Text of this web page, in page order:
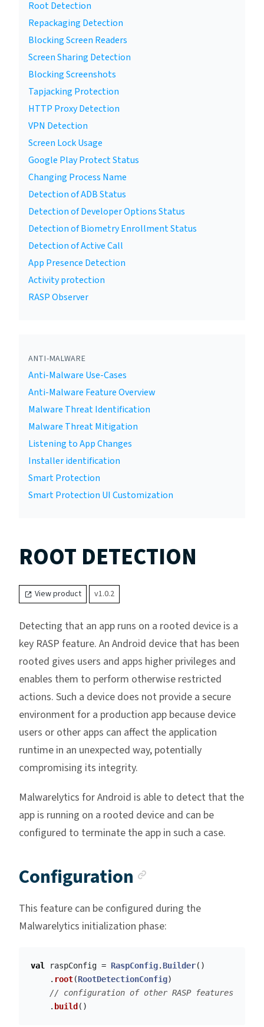
Root Detection
Repackaging Detection
Blocking Screen Readers
Screen Sharing Detection
Blocking Screenshots
Tapjacking Protection
HTTP Proxy Detection
VPN Detection
Screen Lock Usage
Google Play Protect Status
Changing Process Name
Detection of ADB Status
Detection of Developer Options Status
Detection of Biometry Enrollment Status
Detection of Active Call
App Presence Detection
Activity protection
RASP Observer
ANTI-MALWARE
Anti-Malware Use-Cases
Anti-Malware Feature Overview
Malware Threat Identification
Malware Threat Mitigation
Listening to App Changes
Installer identification
Smart Protection
Smart Protection UI Customization
ROOT DETECTION
View product v1.0.2
Detecting that an app runs on a rooted device is a
key RASP feature. An Android device that has been
rooted gives users and apps higher privileges and
enables them to perform otherwise restricted
actions. Such a device does not provide a secure
environment for a production app because device
users or other apps can affect the application
runtime in an unexpected way, potentially
compromising its integrity.
Malwarelytics for Android is able to detect that the
app is running on a rooted device and can be
configured to terminate the app in such a case.
Configuration
This feature can be configured during the
Malwarelytics initialization phase:
val raspConfig = RaspConfig.Builder()
. root(RootDetectionConfig)
// configuration of other RASP features
. build ()